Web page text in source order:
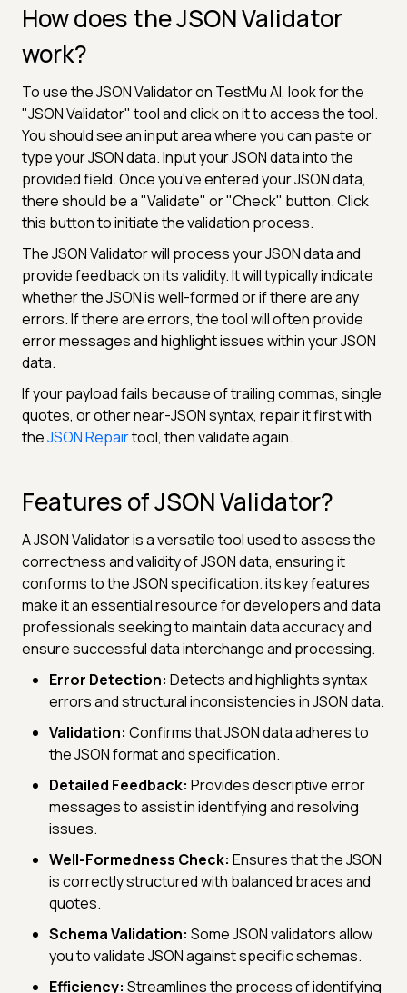
How does the JSON Validator
work?
To use the JSON Validator on TestMu AI, look for the
"JSON Validator" tool and click on it to access the tool.
You should see an input area where you can paste or
type your JSON data. Input your JSON data into the
provided field. Once you've entered your JSON data,
there should be a "Validate" or "Check" button. Click
this button to initiate the validation process.
The JSON Validator will process your JSON data and
provide feedback on its validity. It will typically indicate
whether the JSON is well-formed or if there are any
errors. If there are errors, the tool will often provide
error messages and highlight issues within your JSON
data.
If your payload fails because of trailing commas, single
quotes, or other near-JSON syntax, repair it first with
theJSON Repairtool, then validate again.
Features of JSON Validator?
A JSON Validator is a versatile tool used to assess the
correctness and validity of JSON data, ensuring it
conforms to the JSON specification. its key features
make it an essential resource for developers and data
professionals seeking to maintain data accuracy and
ensure successful data interchange and processing.
Error Detection: Detects and highlights syntax
errors and structural inconsistencies in JSON data.
Validation: Confirms that JSON data adheres to
the JSON format and specification.
Detailed Feedback: Provides descriptive error
messages to assist in identifying and resolving
issues.
Well-Formedness Check: Ensures that the JSON
is correctly structured with balanced braces and
quotes.
Schema Validation: Some JSON validators allow
you to validate JSON against specific schemas.
Efficiency: Streamlines the process of identifying